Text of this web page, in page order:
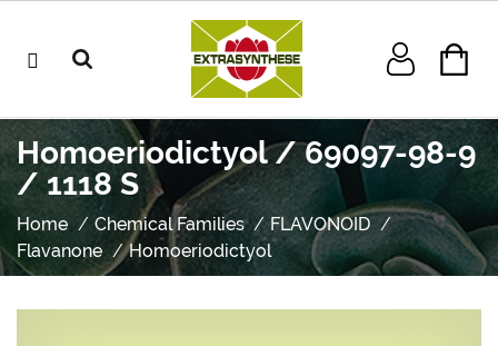
Homoeriodictyol / 69097-98-9
/ 1118 S
Home Chemical Families
FLAVONOID
Flavanone
Homoeriodictyol